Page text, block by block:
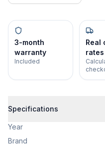
3-month
warranty
Included
Real
rates
Specifications
Year
Brand